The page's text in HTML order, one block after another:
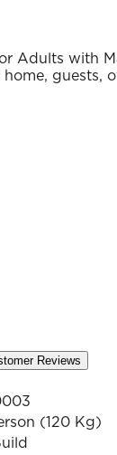
Adults with
guests,
Reviews
(120 Kg)